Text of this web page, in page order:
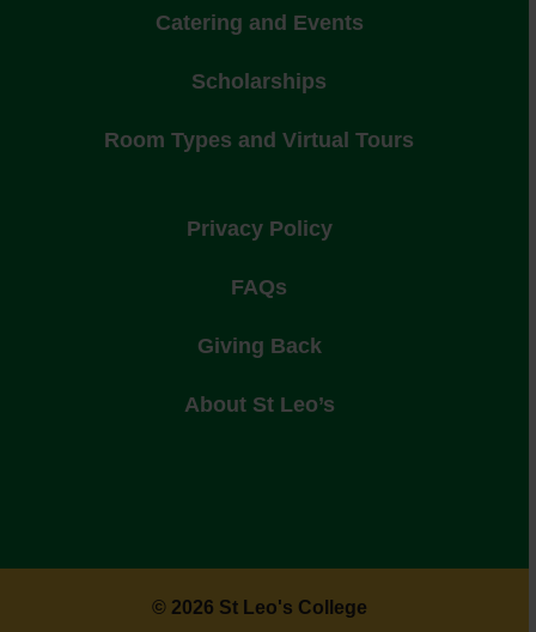
Catering and Events
Scholarships
Room Types and Virtual Tours
Privacy Policy
FAQs
Giving Back
About St Leo’s
© 2026 St Leo's College